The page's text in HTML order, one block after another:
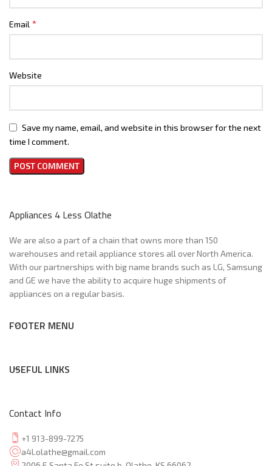
Email *
Website
Save my name, email, and website in this browser for the next
time I comment.
Appliances 4 Less Olathe
We are also a part of a chain that owns more than 150
warehouses and retail appliance stores all over North America.
With our partnerships with big name brands such as LG, Samsung
and GE we have the ability to acquire huge shipments of
appliances on a regular basis.
FOOTER MENU
USEFUL LINKS
Contact Info
+1 913-899-7275
a4l.olathe@gmail.com